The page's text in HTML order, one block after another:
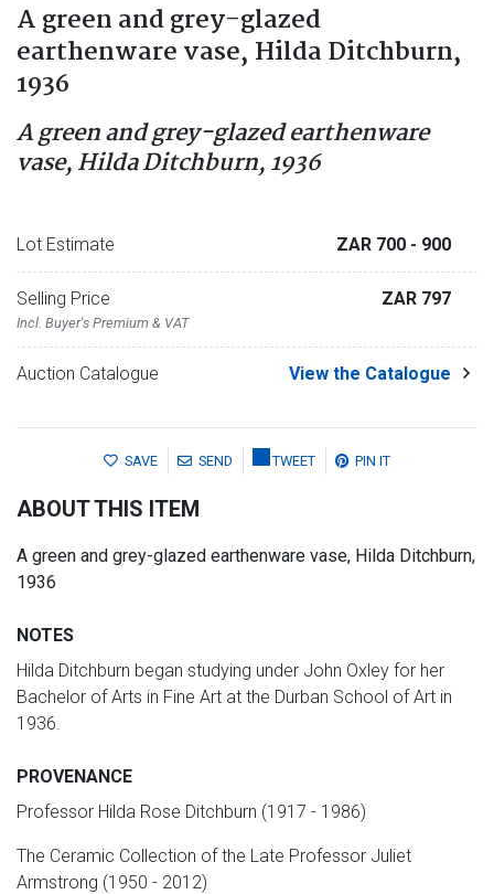
A green and grey-glazed
earthenware vase, Hilda Ditchburn,
1936
A green and grey-glazed earthenware
vase, Hilda Ditchburn, 1936
Lot Estimate ZAR 700 - 900
Selling Price
Incl. Buyer's Premium & VAT
ZAR 797
Auction Catalogue View the Catalogue
SAVE SEND TWEET PIN IT
ABOUT THIS ITEM
A green and grey-glazed earthenware vase, Hilda Ditchburn,
1936
NOTES
Hilda Ditchburn began studying under John Oxley for her
Bachelor of Arts in Fine Art at the Durban School of Art in
1936.
PROVENANCE
Professor Hilda Rose Ditchburn (1917 - 1986)
The Ceramic Collection of the Late Professor Juliet
Armstrong (1950 - 2012)